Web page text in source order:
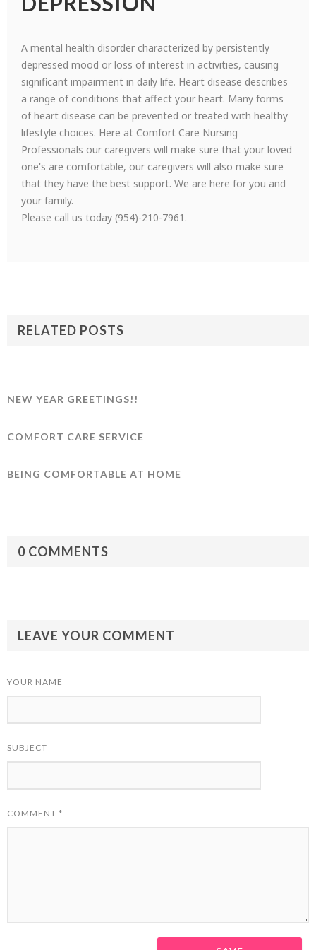
A mental health disorder characterized by persistently
depressed mood or loss of interest in activities, causing
significant impairment in daily life. Heart disease describes
a range of conditions that affect your heart. Many forms
of heart disease can be prevented or treated with healthy
lifestyle choices. Here at Comfort Care Nursing
Professionals our caregivers will make sure that your loved
one's are comfortable, our caregivers will also make sure
that they have the best support. We are here for you and
your family.
Please call us today (954)-210-7961.
RELATED POSTS
NEW YEAR GREETINGS!!
COMFORT CARE SERVICE
BEING COMFORTABLE AT HOME
0 COMMENTS
LEAVE YOUR COMMENT
YOUR NAME
SUBJECT
COMMENT *